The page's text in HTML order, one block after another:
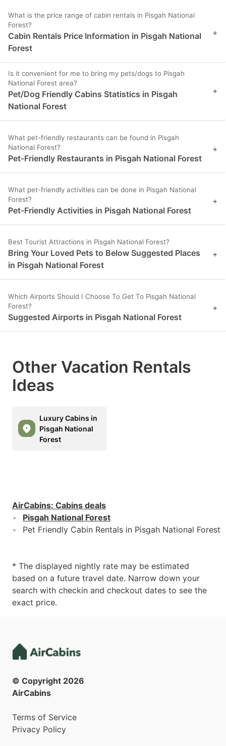
What is the price range of cabin rentals in Pisgah National
Forest?
Cabin Rentals Price Information in Pisgah National
Forest
+
Is it convenient for me to bring my pets/dogs to Pisgah
National Forest area?
Pet/Dog Friendly Cabins Statistics in Pisgah
National Forest
+
What pet-friendly restaurants can be found in Pisgah
National Forest?
Pet-Friendly Restaurants in Pisgah National Forest
+
What pet-friendly activities can be done in Pisgah National
Forest?
Pet-Friendly Activities in Pisgah National Forest
+
Best Tourist Attractions in Pisgah National Forest?
Bring Your Loved Pets to Below Suggested Places
in Pisgah National Forest
+
Which Airports Should I Choose To Get To Pisgah National
Forest?
Suggested Airports in Pisgah National Forest
+
Other Vacation Rentals
Ideas
Luxury Cabins in
Pisgah National
Forest
AirCabins: Cabins deals
Pisgah National Forest
Pet Friendly Cabin Rentals in Pisgah National Forest
* The displayed nightly rate may be estimated
based on a future travel date. Narrow down your
search with checkin and checkout dates to see the
exact price.
© Copyright 2026
AirCabins
Terms of Service
Privacy Policy